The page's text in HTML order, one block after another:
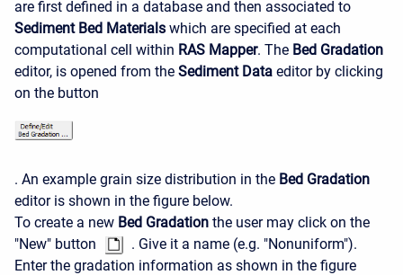
are first defined in a database and then associated to
Sediment Bed Materials which are specified at each
computational cell within RAS Mapper. The Bed Gradation
editor, is opened from the Sediment Data editor by clicking
on the button
. An example grain size distribution in the Bed Gradation
editor is shown in the figure below.
To create a new Bed Gradation the user may click on the
"New" button
. Give it a name (e.g. "Nonuniform").
Enter the gradation information as shown in the figure